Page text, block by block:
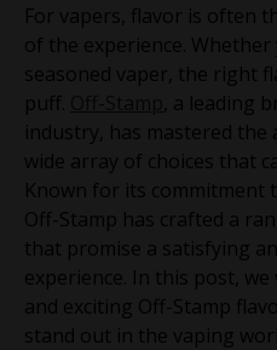
For vapers, flavor is often
of the experience.
seasoned vaper, the right
puff.
, a leading
industry, has mastered
wide array of choices that
Known for its commitment
Off-Stamp has crafted a
that promise a satisfying
experience. In this post,
and exciting Off-Stamp
stand out in the vaping